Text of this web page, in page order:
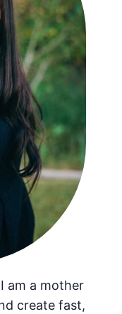
am a mother
create fast,